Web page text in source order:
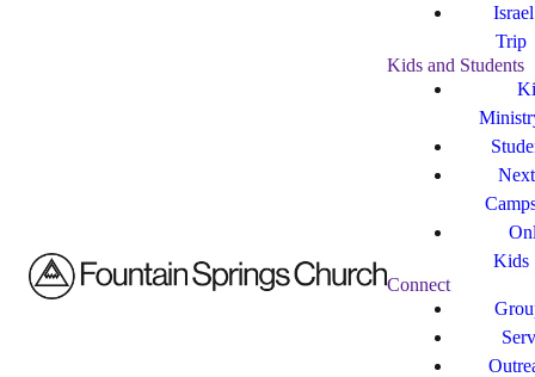
Trip
Kids and Students
Kids
Connect